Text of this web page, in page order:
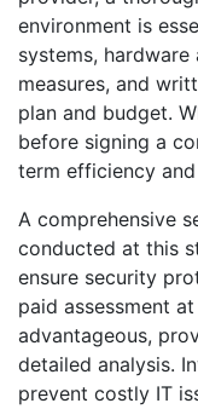
environment is
systems,
measures, and
plan and budget.
before signing a
term efficiency
A comprehensive
conducted at this
ensure security
paid assessment
advantageous,
detailed analysis.
prevent costly IT